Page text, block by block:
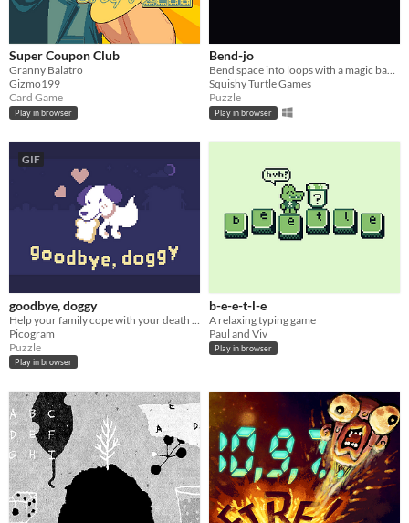
Super Coupon Club
Granny Balatro
Gizmo199
Card Game
Play in browser
Bend-jo
Bend space into loops with a magic banjo
Squishy Turtle Games
Puzzle
Play in browser
GIF
goodbye, doggy
Picogram
Puzzle
Play in browser
b-e-e-t-l-e
A relaxing typing game
Paul and Viv
Play in browser